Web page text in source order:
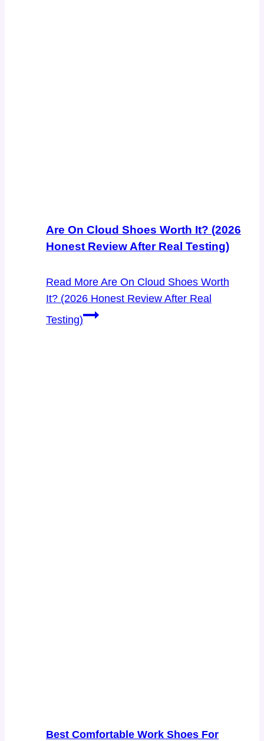
Are On Cloud Shoes Worth It? (2026
Honest Review After Real Testing)
Read More Are On Cloud Shoes Worth
It? (2026 Honest Review After Real
Testing)
Best Comfortable Work Shoes For